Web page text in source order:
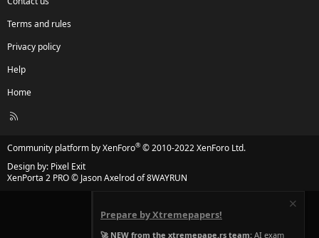
Terms and rules
Privacy policy
Help
Home
R
Community platform by XenForo® © 2010-2022 XenForo Ltd.
Design by: Pixel Exit
XenPorta 2 PRO© Jason Axelrod of8WAYRUN
Prepare by Xtremepapers!
🚀 NEW from the xtremepape.rs team: AI exam